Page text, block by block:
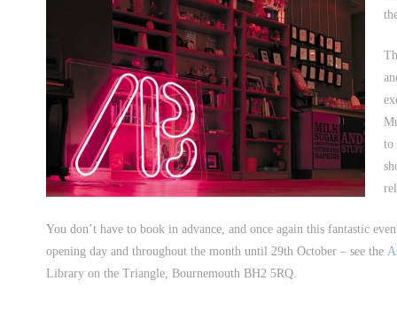
to
You don’t have to book in advance, and once again this fantastic
opening day and throughout the month until 29th October – see the
Library on the Triangle, Bournemouth BH2 5RQ.